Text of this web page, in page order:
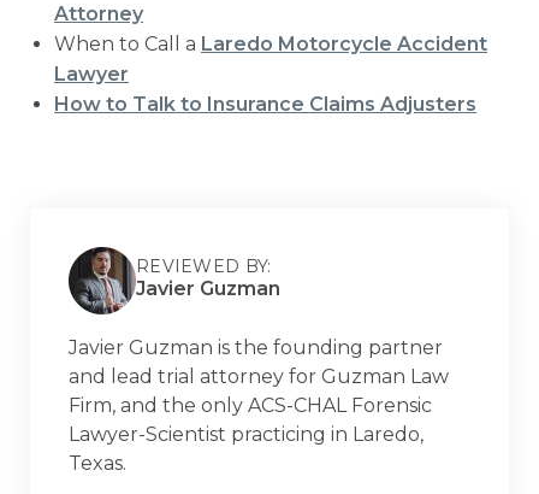
Attorney
When to Call a Laredo Motorcycle Accident
Lawyer
How to Talk to Insurance Claims Adjusters
REVIEWED BY:
Javier Guzman
Javier Guzman is the founding partner
and lead trial attorney for Guzman Law
Firm, and the only ACS-CHAL Forensic
Lawyer-Scientist practicing in Laredo,
Texas.